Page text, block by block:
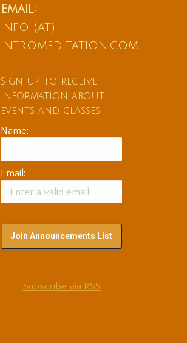
Email:
info (at)
intromeditation.com
Sign up to receive
information about
events and classes
Name:
Email:
Subscribe via RSS